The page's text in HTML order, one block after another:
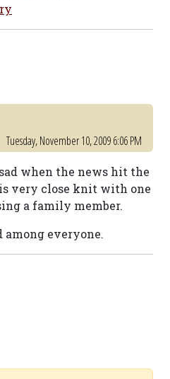
Tuesday, November 10, 2009 6:06 PM
when the news hit the
very close knit with one
a family member.
everyone.